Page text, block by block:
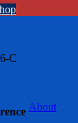
C
About